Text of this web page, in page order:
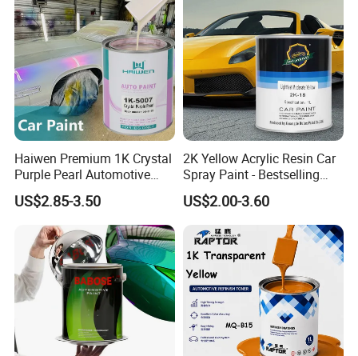
Haiwen Premium 1K Crystal
Purple Pearl Automotive
Acrylic Paint High-
Performance Spray Paint
US$2.85-3.50
2K Yellow Acrylic Resin Car
Spray Paint - Bestselling
Liquid Coating for
Cars/Plastics/Furniture
Factory Supply Wholesale
Price
US$2.00-3.60